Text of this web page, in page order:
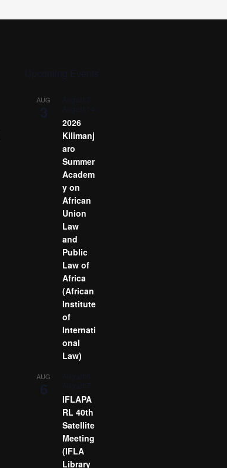
AUG
2026
Kilimanj
aro
Summer
Academ
y on
African
Union
Law
and
Public
Law of
Africa
(African
Institute
of
Internati
onal
Law)
AUG
IFLAPA
RL 40th
Satellite
Meeting
(IFLA
Library